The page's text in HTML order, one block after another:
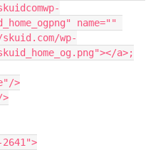
name=""
wp-
a>;
>